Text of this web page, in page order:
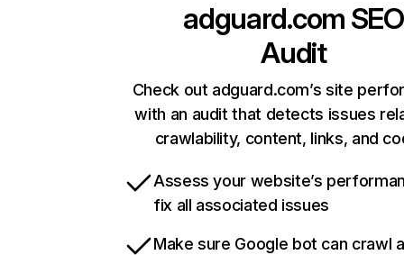
adguard.com SEO
Audit
Check out adguard.com’s site
with an audit that detects issues
crawlability, content, links, and
Assess your website’s
fix all associated issues
Make sure Google bot can crawl